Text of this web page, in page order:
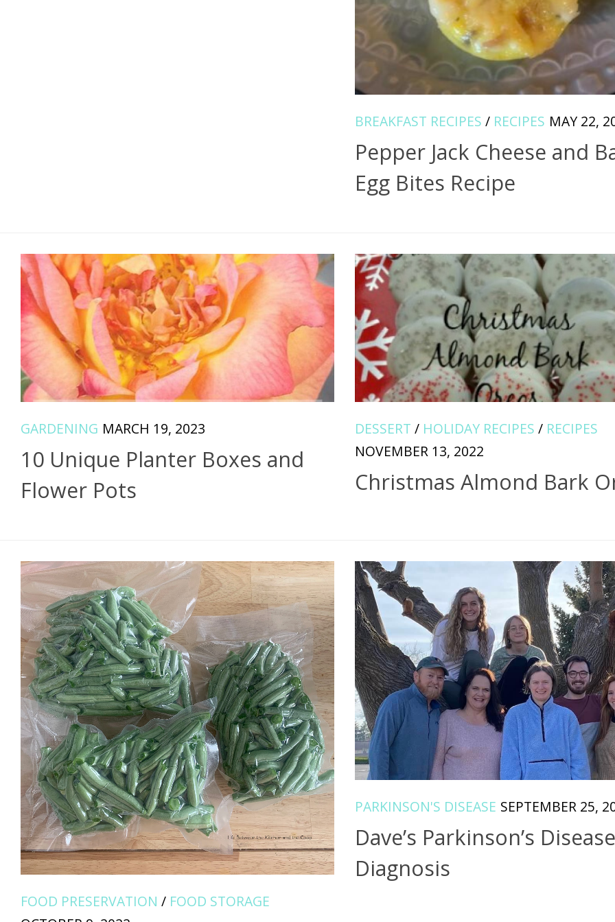
BREAKFAST RECIPES / RECIPES MAY 22,
Pepper Jack Cheese and
Egg Bites Recipe
GARDENING MARCH 19, 2023
10 Unique Planter Boxes and
Flower Pots
DESSERT / HOLIDAY RECIPES / RECIPES
NOVEMBER 13, 2022
Christmas Almond Bark
FOOD PRESERVATION / FOOD STORAGE
PARKINSON'S DISEASE SEPTEMBER 25,
Dave’s Parkinson’s Disease
Diagnosis